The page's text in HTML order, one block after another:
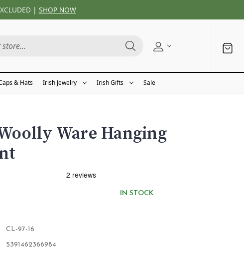
| SHOP NOW
& Hats Irish Jewelry Irish Gifts Sale
Ware Hanging
IN STOCK
CL-97-16
5391462366984